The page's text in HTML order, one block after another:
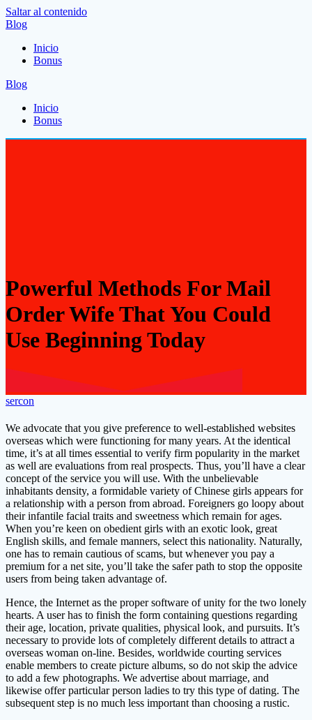
Saltar al contenido
Blog
Inicio
Bonus
Blog
Inicio
Bonus
Powerful Methods For Mail
Order Wife That You Could
Use Beginning Today
sercon
We advocate that you give preference to well-established websites
overseas which were functioning for many years. At the identical
time, it’s at all times essential to verify firm popularity in the market
as well are evaluations from real prospects. Thus, you’ll have a clear
concept of the service you will use. With the unbelievable
inhabitants density, a formidable variety of Chinese girls appears for
a relationship with a person from abroad. Foreigners go loopy about
their infantile facial traits and sweetness which remain for ages.
When you’re keen on obedient girls with an exotic look, great
English skills, and female manners, select this nationality. Naturally,
one has to remain cautious of scams, but whenever you pay a
premium for a net site, you’ll take the safer path to stop the opposite
users from being taken advantage of.
Hence, the Internet as the proper software of unity for the two lonely
hearts. A user has to finish the form containing questions regarding
their age, location, private qualities, physical look, and pursuits. It’s
necessary to provide lots of completely different details to attract a
overseas woman on-line. Besides, worldwide courting services
enable members to create picture albums, so do not skip the advice
to add a few photographs. We advertise about marriage, and
likewise offer particular person ladies to try this type of dating. The
subsequent step is no much less important than choosing a rustic.